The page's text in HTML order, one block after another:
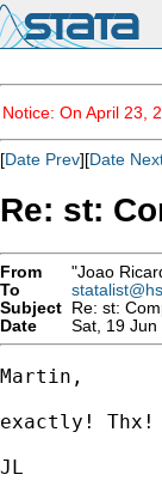
Notice: On April 23,
[Date Prev][Date
Re: st:
From "Joao
To
Subject Re: st:
Date
Sat, 19
Martin,
exactly! Thx!
JL